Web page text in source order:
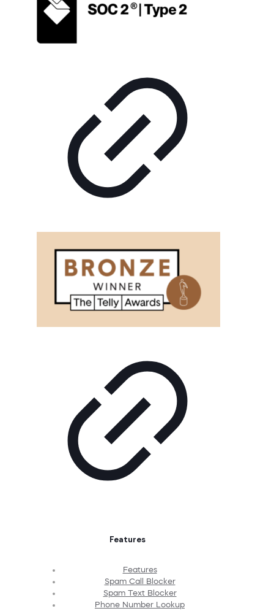
Features
Features
Spam Call Blocker
Spam Text Blocker
Phone Number Lookup